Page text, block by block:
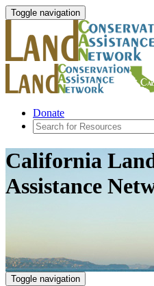
Toggle navigation
Donate
California
Assistance
Toggle navigation